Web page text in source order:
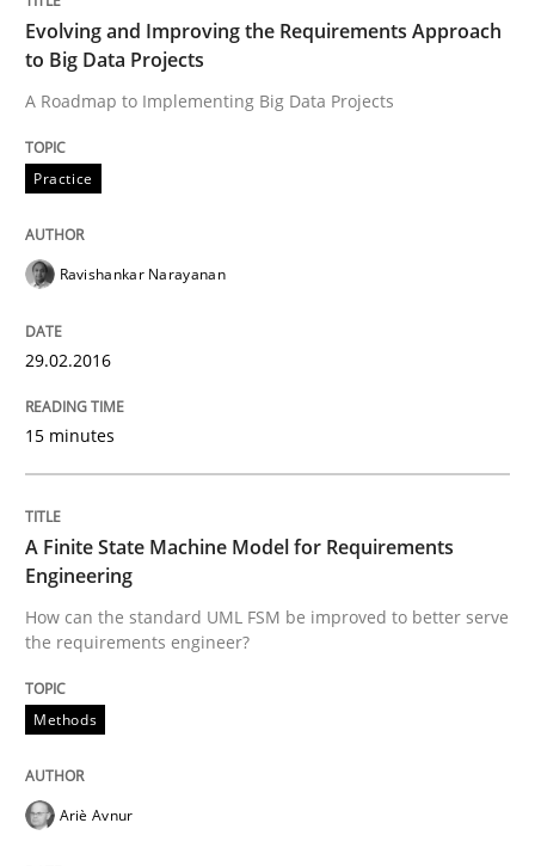
Reverse Modeling and Up-To-Date Evolution of
29. January 2015 · 18 minutes read
Automated Quality Assurance
Automated Quality Assurance of Software
Written by
READ ARTICLE
Evolving and Improving the Requirements Approach
to Big Data Projects
A Roadmap to Implementing Big Data Projects
Practice
Ravishankar Narayanan
29.02.2016
15 minutes
A Finite State Machine Model for Requirements
Engineering
How can the standard UML FSM be improved to better serve
the requirements engineer?
Methods
Ariè Avnur